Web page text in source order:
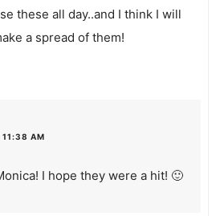
these all day..and I think I will
a spread of them!
11:38 AM
I hope they were a hit! 🙂